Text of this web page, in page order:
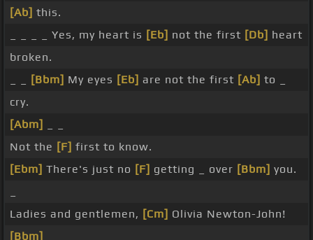
[Ab] this.
_ _ _ _ Yes, my heart is [Eb] not the first [Db] heart
broken.
[Bbm] My eyes [Eb] are not the first [Ab] to _
cry.
[Abm]
Not the [F] first to know.
[Ebm] There's just no [F] getting _ over [Bbm] you.
Ladies and gentlemen, [Cm] Olivia Newton-John!
[Bbm]